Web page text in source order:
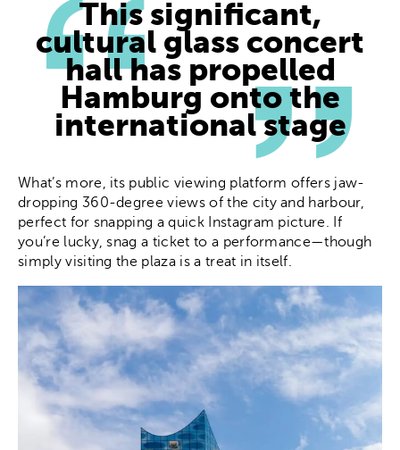
This significant,
cultural glass concert
hall has propelled
Hamburg onto the
international stage
What’s more, its public viewing platform offers jaw-
dropping 360-degree views of the city and harbour,
perfect for snapping a quick Instagram picture. If
you’re lucky, snag a ticket to a performance—though
simply visiting the plaza is a treat in itself.